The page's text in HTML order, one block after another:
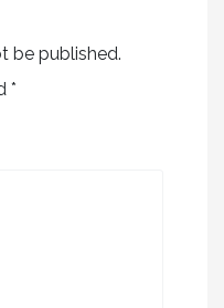
be published.
*